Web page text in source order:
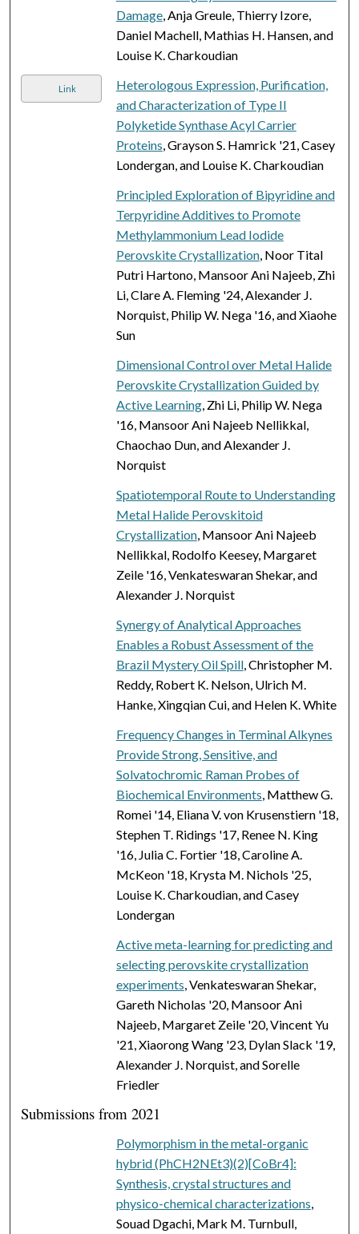
Damage, Anja Greule, Thierry Izore,
Daniel Machell, Mathias H. Hansen, and
Louise K. Charkoudian
Link
Heterologous Expression, Purification,
and Characterization of Type II
Polyketide Synthase Acyl Carrier
Proteins, Grayson S. Hamrick '21, Casey
Londergan, and Louise K. Charkoudian
Principled Exploration of Bipyridine and
Terpyridine Additives to Promote
Methylammonium Lead Iodide
Perovskite Crystallization, Noor Tital
Putri Hartono, Mansoor Ani Najeeb, Zhi
Li, Clare A. Fleming '24, Alexander J.
Norquist, Philip W. Nega '16, and Xiaohe
Sun
Dimensional Control over Metal Halide
Perovskite Crystallization Guided by
Active Learning, Zhi Li, Philip W. Nega
'16, Mansoor Ani Najeeb Nellikkal,
Chaochao Dun, and Alexander J.
Norquist
Spatiotemporal Route to Understanding
Metal Halide Perovskitoid
Crystallization, Mansoor Ani Najeeb
Nellikkal, Rodolfo Keesey, Margaret
Zeile '16, Venkateswaran Shekar, and
Alexander J. Norquist
Synergy of Analytical Approaches
Enables a Robust Assessment of the
Brazil Mystery Oil Spill, Christopher M.
Reddy, Robert K. Nelson, Ulrich M.
Hanke, Xingqian Cui, and Helen K. White
Frequency Changes in Terminal Alkynes
Provide Strong, Sensitive, and
Solvatochromic Raman Probes of
Biochemical Environments, Matthew G.
Romei '14, Eliana V. von Krusenstiern '18,
Stephen T. Ridings '17, Renee N. King
'16, Julia C. Fortier '18, Caroline A.
McKeon '18, Krysta M. Nichols '25,
Louise K. Charkoudian, and Casey
Londergan
Active meta-learning for predicting and
selecting perovskite crystallization
experiments, Venkateswaran Shekar,
Gareth Nicholas '20, Mansoor Ani
Najeeb, Margaret Zeile '20, Vincent Yu
'21, Xiaorong Wang '23, Dylan Slack '19,
Alexander J. Norquist, and Sorelle
Friedler
Submissions from 2021
Polymorphism in the metal-organic
hybrid (PhCH2NEt3)(2)[CoBr4]:
Synthesis, crystal structures and
physico-chemical characterizations,
Souad Dgachi, Mark M. Turnbull,